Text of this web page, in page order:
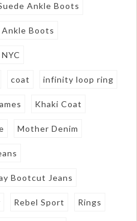
Ankle Boots
Boots
coat infinity loop ring
Khaki Coat
Mother Denim
Bootcut Jeans
Rebel Sport Rings